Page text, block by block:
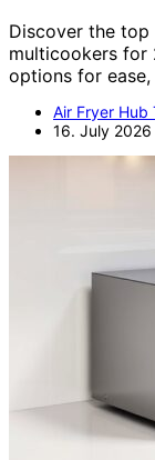
Discover the
multicookers for
options for
Air Fryer Hub
16. July 2026